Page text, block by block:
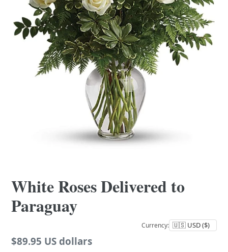
White Roses Delivered to
Paraguay
Currency:
Regular
$89.95 US dollars